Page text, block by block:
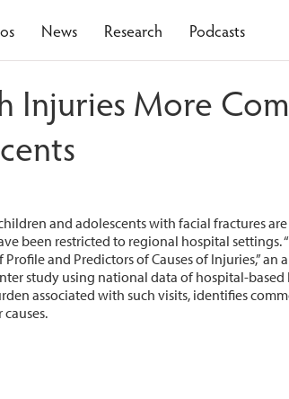
News Research Podcasts
Injuries More
and adolescents with facial fractures
been restricted to regional hospital settings.
and Predictors of Causes of Injuries,” an
study using national data of hospital-based
associated with such visits, identifies